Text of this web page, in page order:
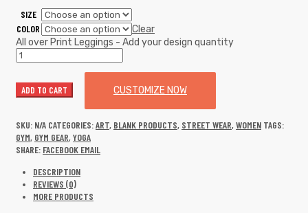
SIZE
COLOR
Clear
All over Print Leggings - Add your design quantity
ADD TO CART CUSTOMIZE NOW
SKU: N/A CATEGORIES:ART, BLANK PRODUCTS, STREET WEAR,WOMEN TAGS:
GYM, GYM GEAR,YOGA
SHARE: FACEBOOK EMAIL
DESCRIPTION
REVIEWS (0)
MORE PRODUCTS